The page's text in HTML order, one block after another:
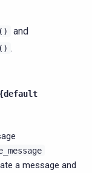
and
.
{default
a message and